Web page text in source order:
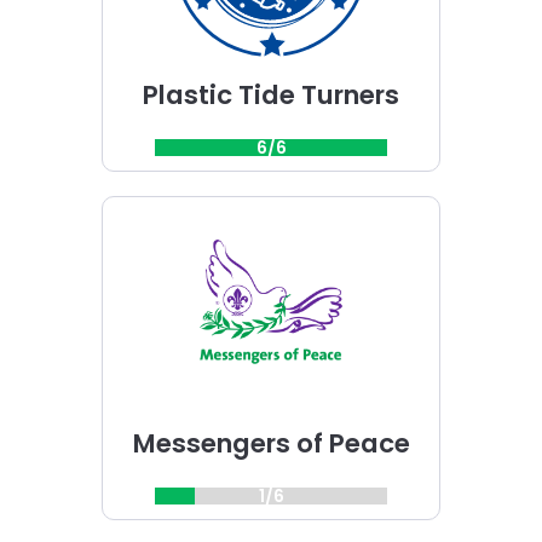
Plastic Tide Turners
6/6
Peace
challenge
Messengers of Peace
1/6